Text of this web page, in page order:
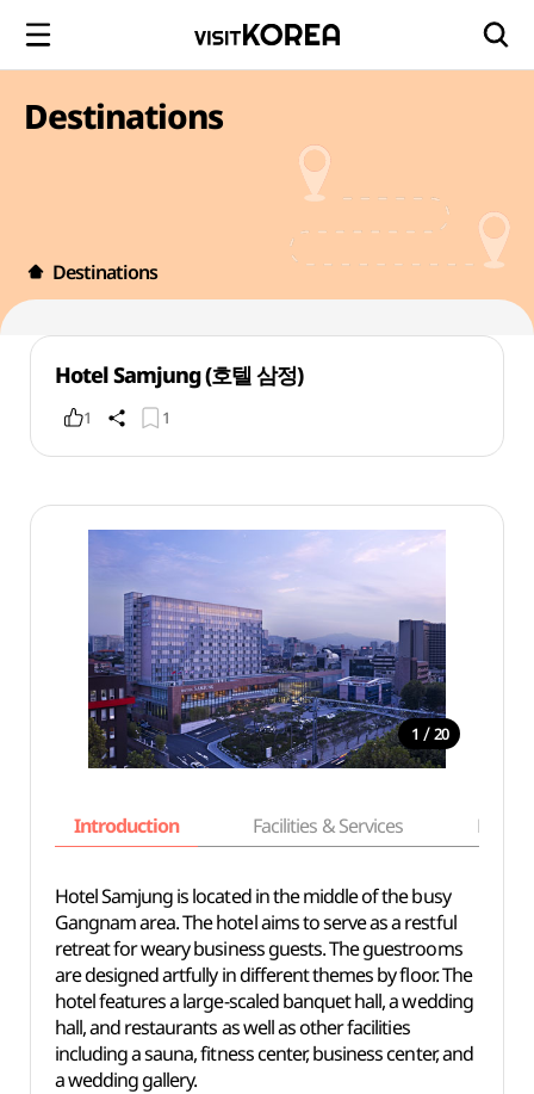
Destinations
Destinations
Hotel Samjung (호텔 삼정)
1 1
1 / 20
Introduction Facilities & Services Basic
Hotel Samjung is located in the middle of the busy
Gangnam area. The hotel aims to serve as a restful
retreat for weary business guests. The guestrooms
are designed artfully in different themes by floor. The
hotel features a large-scaled banquet hall, a wedding
hall, and restaurants as well as other facilities
including a sauna, fitness center, business center, and
a wedding gallery.